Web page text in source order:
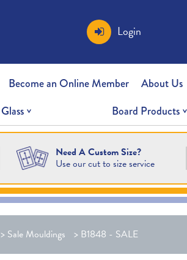
Login
Become an Online Member About Us
Glass Board Products
Need A Custom Size?
Use our cut to size service
> Sale Mouldings > B1848 - SALE